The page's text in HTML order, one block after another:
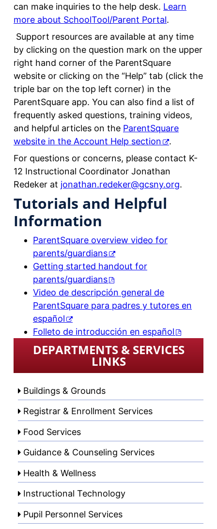
can make inquiries to the help desk. Learn
more about SchoolTool/Parent Portal.
Support resources are available at any time
by clicking on the question mark on the upper
right hand corner of the ParentSquare
website or clicking on the “Help” tab (click the
triple bar on the top left corner) in the
ParentSquare app. You can also find a list of
frequently asked questions, training videos,
and helpful articles on the ParentSquare
website in the Account Help section
.
For questions or concerns, please contact K-
12 Instructional Coordinator Jonathan
Redeker at jonathan.redeker@gcsny.org.
Tutorials and Helpful
Information
ParentSquare overview video for
parents/guardians
Getting started handout for
parents/guardians
Video de descripción general de
ParentSquare para padres y tutores en
español
Folleto de introducción en español
DEPARTMENTS & SERVICES
LINKS
Buildings & Grounds
Registrar & Enrollment Services
Food Services
Guidance & Counseling Services
Health & Wellness
Instructional Technology
Pupil Personnel Services